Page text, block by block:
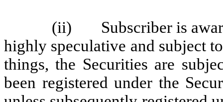
(ii) Subscriber is aware
highly speculative and subject
things, the Securities are
been registered under the